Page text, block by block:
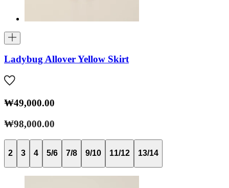
Ladybug Allover Yellow Skirt
₩49,000.00
₩98,000.00
2 3 4 5/6 7/8 9/10 11/12 13/14